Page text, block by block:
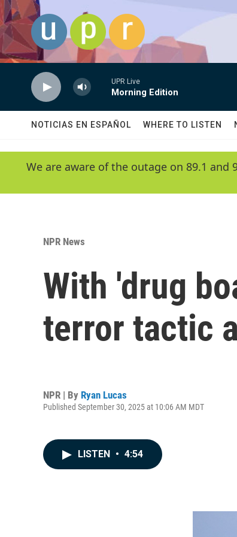
Skip to main content
UPR Live
Morning Edition
NOTICIAS EN ESPAÑOL WHERE TO LISTEN
We are aware of the outage on 89.1
NPR News
With 'drug
terror tactic
NPR | By Ryan Lucas
Published September 30, 2025 at 10:06 AM MDT
LISTEN • 4:54